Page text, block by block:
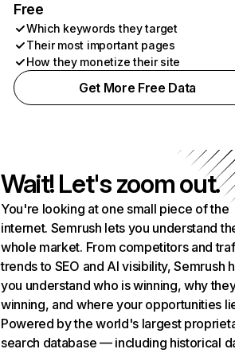
Free
Which keywords they target
Their most important pages
How they monetize their site
Get More Free Data
Wait! Let's zoom out.
You're looking at one small piece of the
internet. Semrush lets you understand
whole market. From competitors and
trends to SEO and AI visibility, Semrush
you understand who is winning, why
winning, and where your opportunities
Powered by the world's largest
search database — including historical